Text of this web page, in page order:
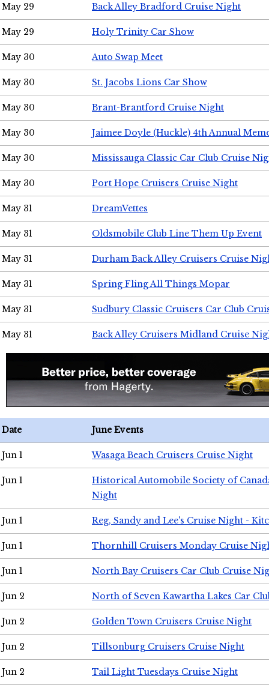
May 29 Back Alley Bradford Cruise Night
May 29 Holy Trinity Car Show
May 30 Auto Swap Meet
May 30 St. Jacobs Lions Car Show
May 30 Brant-Brantford Cruise Night
May 30 Jaimee Doyle (Huckle) 4th Annual
May 30 Mississauga Classic Car Club Cruise
May 30 Port Hope Cruisers Cruise Night
May 31 DreamVettes
May 31 Oldsmobile Club Line Them Up Event
May 31 Durham Back Alley Cruisers Cruise
May 31 Spring Fling All Things Mopar
May 31 Sudbury Classic Cruisers Car Club
May 31 Back Alley Cruisers Midland Cruise
Date June Events
Jun 1 Wasaga Beach Cruisers Cruise Night
Jun 1
Historical Automobile Society of
Night
Jun 1 Reg, Sandy and Lee's Cruise Night -
Jun 1 Thornhill Cruisers Monday Cruise
Jun 1 North Bay Cruisers Car Club Cruise
Jun 2 North of Seven Kawartha Lakes Car
Jun 2 Golden Town Cruisers Cruise Night
Jun 2 Tillsonburg Cruisers Cruise Night
Jun 2 Tail Light Tuesdays Cruise Night